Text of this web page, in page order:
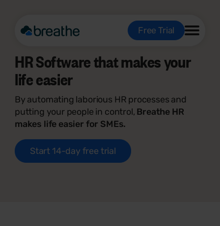
Free Trial
HR Software that makes your
life easier
By automating laborious HR processes and
putting your people in control, Breathe HR
makes life easier for SMEs.
Start 14-day free trial